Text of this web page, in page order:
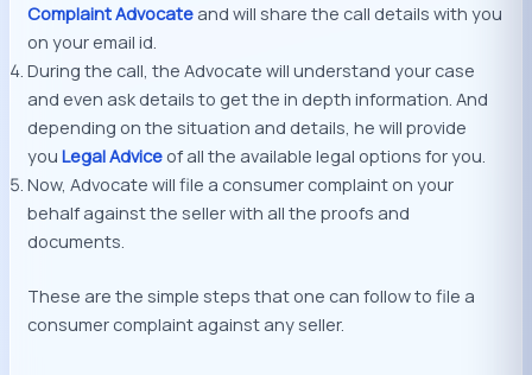
Complaint Advocate and will share the call details with you
on your email id.
During the call, the Advocate will understand your case
and even ask details to get the in depth information. And
depending on the situation and details, he will provide
youLegal Advice of all the available legal options for you.
Now, Advocate will file a consumer complaint on your
behalf against the seller with all the proofs and
documents.
These are the simple steps that one can follow to file a
consumer complaint against any seller.